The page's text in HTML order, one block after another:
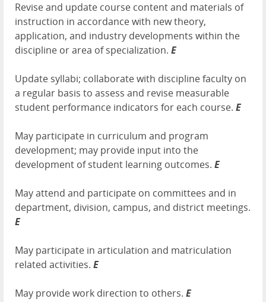
Revise and update course content and materials of
instruction in accordance with new theory,
application, and industry developments within the
discipline or area of specialization. E
Update syllabi; collaborate with discipline faculty on
a regular basis to assess and revise measurable
student performance indicators for each course. E
May participate in curriculum and program
development; may provide input into the
development of student learning outcomes. E
May attend and participate on committees and in
department, division, campus, and district meetings.
E
May participate in articulation and matriculation
related activities. E
May provide work direction to others. E